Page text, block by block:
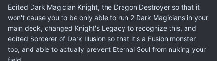
Edited Dark Magician Knight, the Dragon Destroyer so that it
won't cause you to be only able to run 2 Dark Magicians in your
main deck, changed Knight's Legacy to recognize this, and
edited Sorcerer of Dark Illusion so that it's a Fusion monster
too, and able to actually prevent Eternal Soul from nuking your